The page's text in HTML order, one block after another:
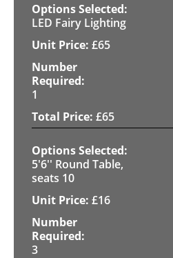
LED Fairy Lighting
£65
1
£65
5'6'' Round Table,
seats 10
£16
3